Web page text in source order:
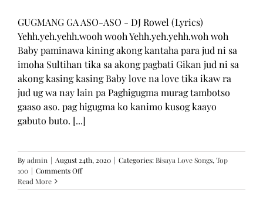
GUGMANG GA ASO-ASO - DJ Rowel (Lyrics)
Yehh.yeh.yehh.wooh wooh Yehh.yeh.yehh.woh woh
Baby paminawa kining akong kantaha para jud ni sa
imoha Sultihan tika sa akong pagbati Gikan jud ni sa
akong kasing kasing Baby love na love tika ikaw ra
jud ug wa nay lain pa Paghigugma murag tambotso
gaaso aso. pag higugma ko kanimo kusog kaayo
gabuto buto. [...]
Byadmin | August 24th, 2020 | Categories:Bisaya Love Songs,Top
100 | Comments Offon
GA
Read More